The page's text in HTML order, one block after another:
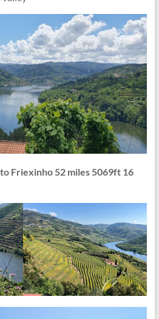
Friexinho 52 miles 5069ft 16